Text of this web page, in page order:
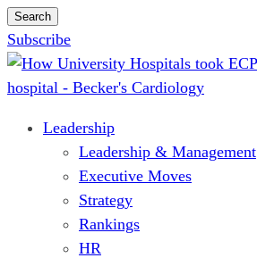
Search
Subscribe
Leadership
Leadership & Management
Executive Moves
Strategy
Rankings
HR